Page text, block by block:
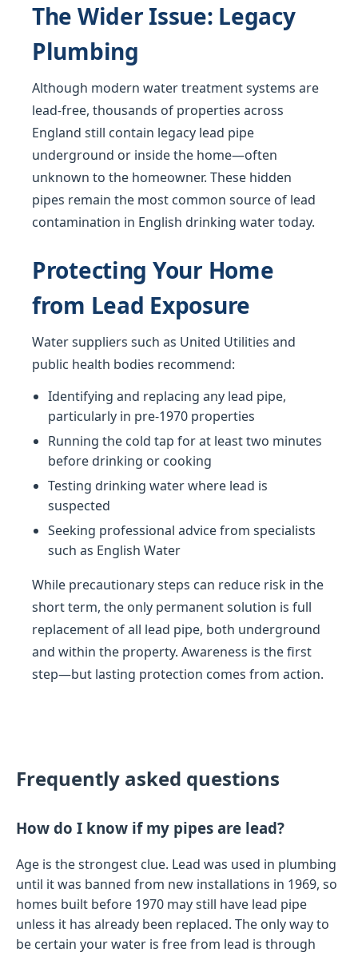
The Wider Issue: Legacy
Plumbing
Although modern water treatment systems are
lead-free, thousands of properties across
England still contain legacy lead pipe
underground or inside the home—often
unknown to the homeowner. These hidden
pipes remain the most common source of lead
contamination in English drinking water today.
Protecting Your Home
from Lead Exposure
Water suppliers such as United Utilities and
public health bodies recommend:
Identifying and replacing any lead pipe,
particularly in pre-1970 properties
Running the cold tap for at least two minutes
before drinking or cooking
Testing drinking water where lead is
suspected
Seeking professional advice from specialists
such as English Water
While precautionary steps can reduce risk in the
short term, the only permanent solution is full
replacement of all lead pipe, both underground
and within the property. Awareness is the first
step—but lasting protection comes from action.
Frequently asked questions
How do I know if my pipes are lead?
Age is the strongest clue. Lead was used in plumbing
until it was banned from new installations in 1969, so
homes built before 1970 may still have lead pipe
unless it has already been replaced. The only way to
be certain your water is free from lead is through